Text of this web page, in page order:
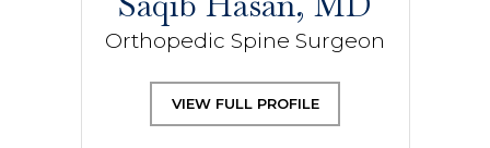
Orthopedic Spine Surgeon
VIEW FULL PROFILE